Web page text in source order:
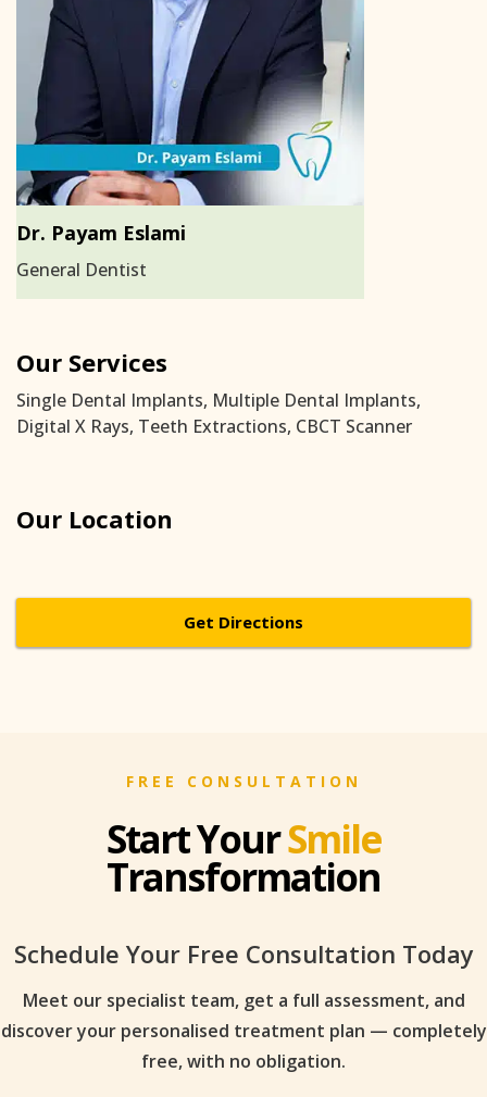
Dr. Payam Eslami
General Dentist
Our Services
Single Dental Implants, Multiple Dental Implants,
Digital X Rays, Teeth Extractions, CBCT Scanner
Our Location
Get Directions
FREE CONSULTATION
Start YourSmile
Transformation
Schedule Your Free Consultation Today
Meet our specialist team, get a full assessment, and
discover your personalised treatment plan — completely
free, with no obligation.